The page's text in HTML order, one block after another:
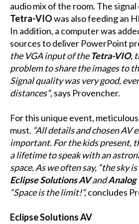
audio mix of the room. The
Tetra-VIOwas also feeding an
In addition, a computer was
sources to deliver PowerPoint
the VGA input of theTetra-VIO,
problem to share the images to
Signal quality was very good,
distances”, says Provencher.
For this unique event,
must. “All details and chosen AV
important. For the kids present,
a lifetime to speak with an
space. As we often say, “the sky
Eclipse Solutions AVandAnalog
“Space is the limit!”,concludes
Eclipse Solutions AV